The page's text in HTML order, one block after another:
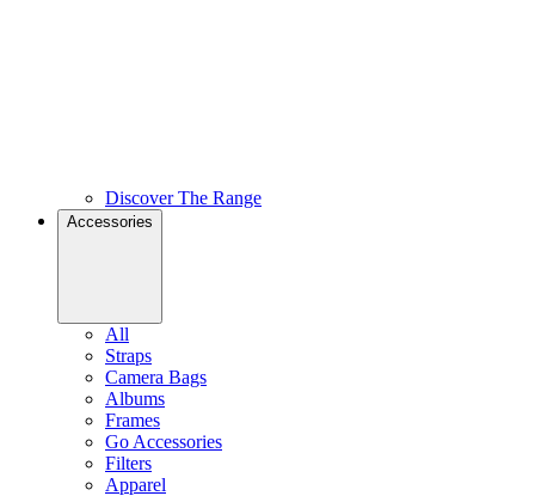
Discover The Range
Accessories
All
Straps
Camera Bags
Albums
Frames
Go Accessories
Filters
Apparel